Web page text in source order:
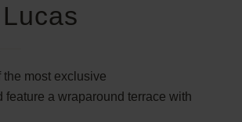
most exclusive
a wraparound terrace with